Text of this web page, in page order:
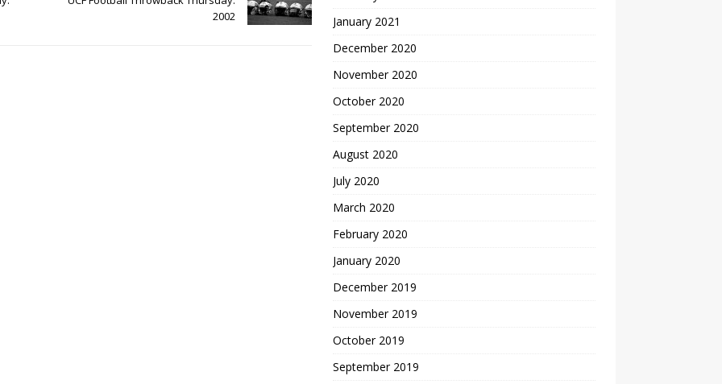
2002
January 2021
December 2020
November 2020
October 2020
September 2020
August 2020
July 2020
March 2020
February 2020
January 2020
December 2019
November 2019
October 2019
September 2019